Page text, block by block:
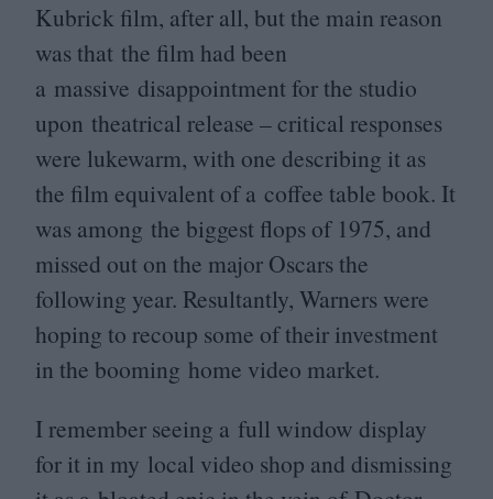
Kubrick film, after all, but the main reason
was that the film had been
a massive disappointment for the studio
upon theatrical release – critical responses
were lukewarm, with one describing it as
the film equivalent of a coffee table book. It
was among the biggest flops of 1975, and
missed out on the major Oscars the
following year. Resultantly, Warners were
hoping to recoup some of their investment
in the booming home video market.
I remember seeing a full window display
for it in my local video shop and dismissing